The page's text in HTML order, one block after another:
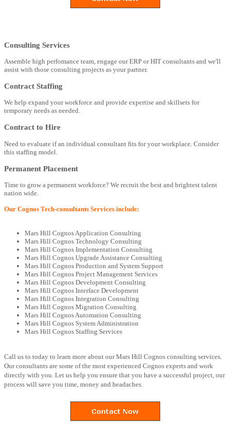
Consulting Services
Assemble high perfomance team, engage our ERP or HIT consultants and we'll
assist with those consulting projects as your partner.
Contract Staffing
We help expand your workforce and provide expertise and skillsets for
temporary needs as needed.
Contract to Hire
Need to evaluate if an individual consultant fits for your workplace. Consider
this staffing model.
Permanent Placement
Time to grow a permanent workforce? We recruit the best and brightest talent
nation wide.
Our Cognos Tech-consultants Services include:
Mars Hill Cognos Application Consulting
Mars Hill Cognos Technology Consulting
Mars Hill Cognos Implementation Consulting
Mars Hill Cognos Upgrade Assistance Consulting
Mars Hill Cognos Production and System Support
Mars Hill Cognos Project Management Services
Mars Hill Cognos Development Consulting
Mars Hill Cognos Interface Development
Mars Hill Cognos Integration Consulting
Mars Hill Cognos Migration Consulting
Mars Hill Cognos Automation Consulting
Mars Hill Cognos System Administration
Mars Hill Cognos Staffing Services
Call us to today to learn more about our Mars Hill Cognos consulting services.
Our consultants are some of the most experienced Cognos experts and work
directly with you. Let us help you ensure that you have a successful project, our
process will save you time, money and headaches.